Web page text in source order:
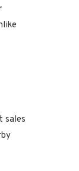
sales